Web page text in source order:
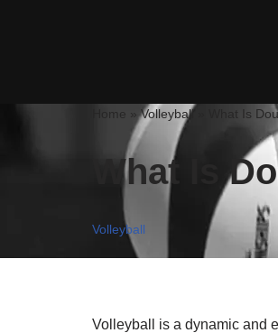
Home »Volleyball What Is
What Is
Volleyball
Volleyball is a dynamic and